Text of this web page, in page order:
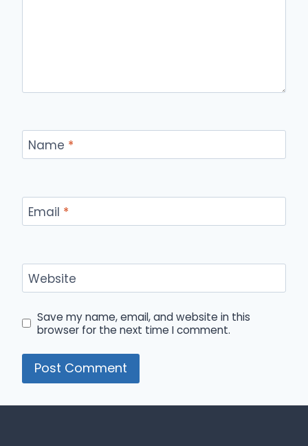
Name *
Email *
Website
Save my name, email, and website in this
browser for the next time I comment.